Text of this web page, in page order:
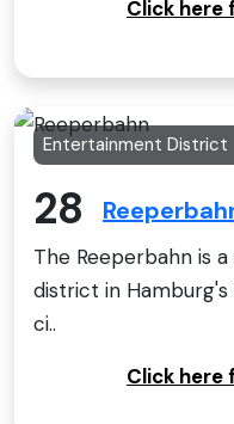
Click
Entertainment District
28
The Reeperbahn is
district in
ci..
Click